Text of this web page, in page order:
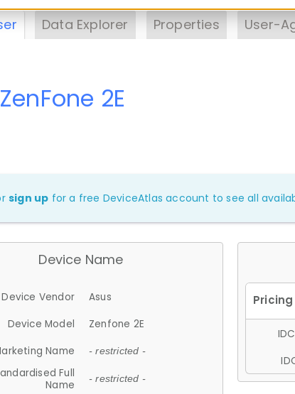
Data Explorer Properties User-
2E
sign up for a free DeviceAtlas account to see all
Device Name
Device Vendor
Asus
Device Model
Zenfone 2E
Name
- restricted -
Full
Name
- restricted -